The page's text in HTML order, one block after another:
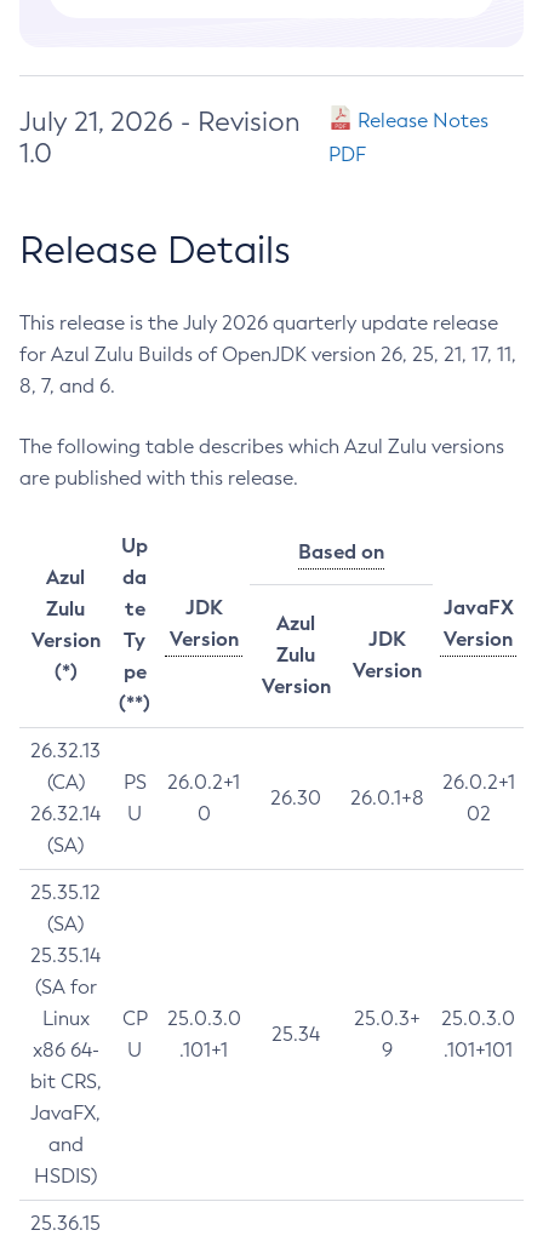
July 21, 2026 - Revision
1.0
Release Notes
PDF
Release Details
This release is the July 2026 quarterly update release
for Azul Zulu Builds of OpenJDK version 26, 25, 21, 17, 11,
8, 7, and 6.
The following table describes which Azul Zulu versions
are published with this release.
Azul
Zulu
Version
(*)
Up
da
te
Ty
pe
(**)
JDK
Version
Based on
JavaFX
Version
Azul
Zulu
Version
JDK
Version
26.32.13
(CA)
26.32.14
(SA)
PS
U
26.0.2+1
0
26.30 26.0.1+8
26.0.2+1
02
25.35.12
(SA)
25.35.14
(SA for
Linux
x86 64-
bit CRS,
JavaFX,
and
HSDIS)
CP
U
25.0.3.0
.101+1
25.34
25.0.3+
9
25.0.3.0
.101+101
25.36.15